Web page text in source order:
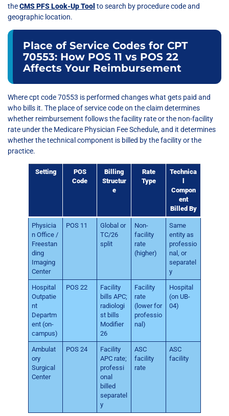
theCMS PFS Look-Up Tool to search by procedure code and
geographic location.
Place of Service Codes for CPT
70553: How POS 11 vs POS 22
Affects Your Reimbursement
Where cpt code 70553 is performed changes what gets paid and
who bills it. The place of service code on the claim determines
whether reimbursement follows the facility rate or the non-facility
rate under the Medicare Physician Fee Schedule, and it determines
whether the technical component is billed by the facility or the
practice.
Setting
POS
Code
Billing
Structur
e
Rate
Type
Technica
Compon
ent
Billed By
Physicia
n Office /
Freestan
ding
Imaging
Center
POS 11
Global or
TC/26
split
Non-
facility
rate
(higher)
Same
entity as
professio
nal, or
separatel
y
Hospital
Outpatie
nt
Departm
ent (on-
campus)
POS 22
Facility
bills APC;
radiologi
st bills
Modifier
26
Facility
rate
(lower for
professio
nal)
Hospital
(on UB-
04)
Ambulat
ory
Surgical
Center
POS 24
Facility
APC rate;
professi
onal
billed
separatel
y
ASC
facility
rate
ASC
facility